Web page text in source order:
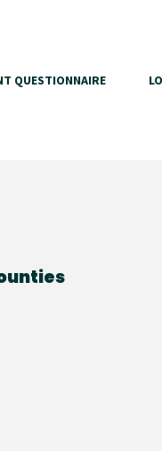
QUESTIONNAIRE